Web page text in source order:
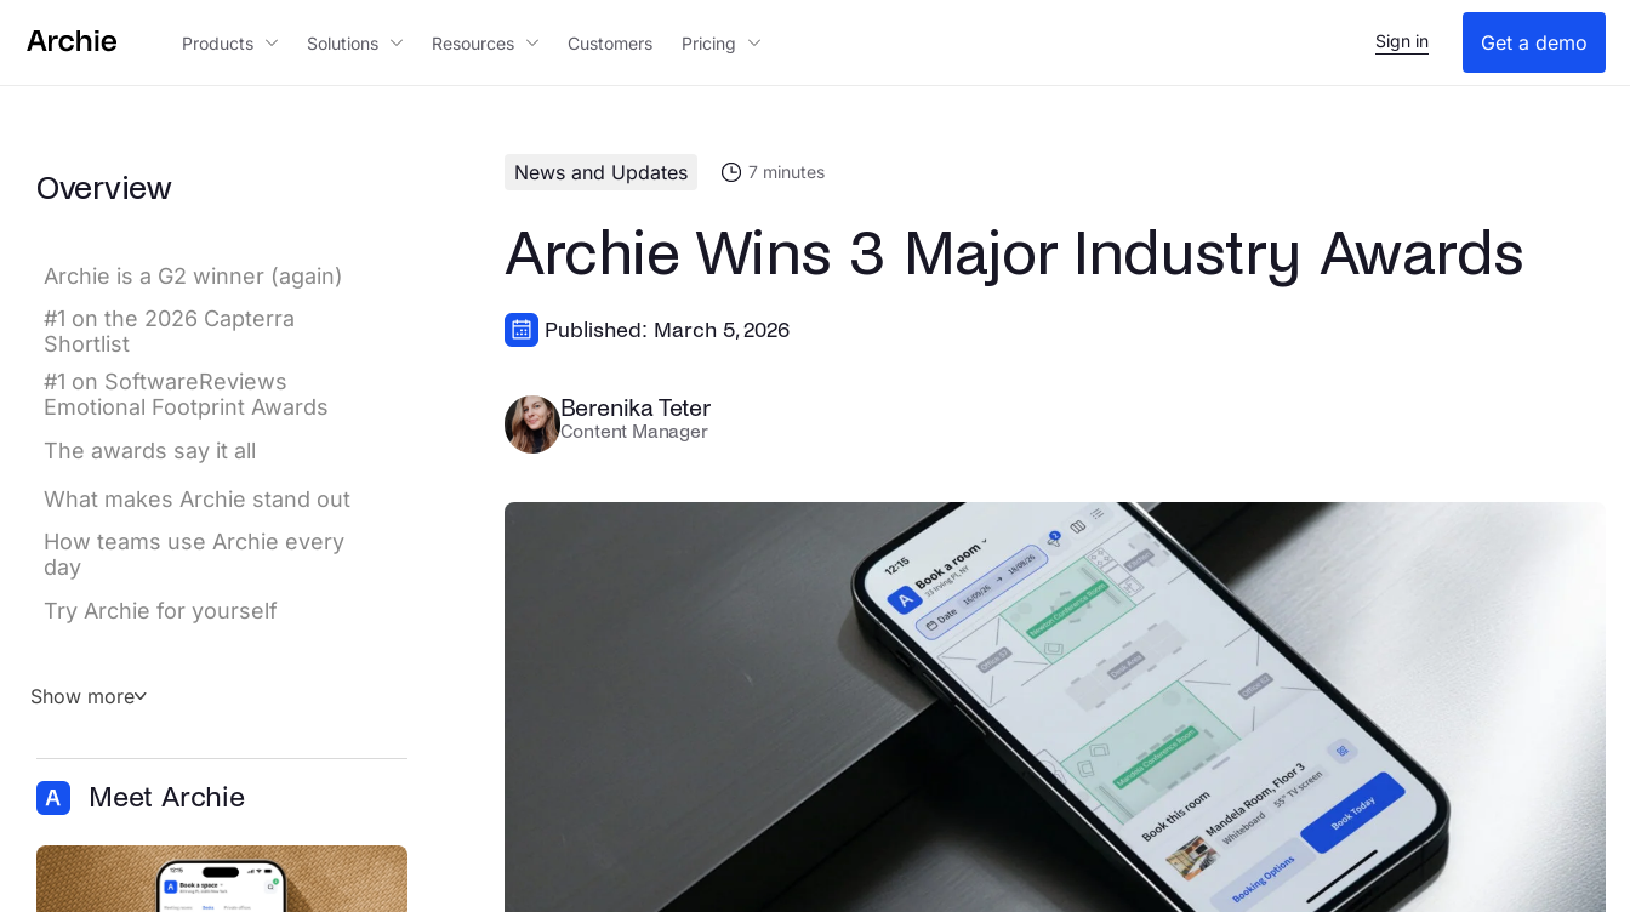
Products Solutions Resources Customers Pricing Sign in Get a demo
Overview
Archie is a G2 winner (again)
#1 on the 2026 Capterra
Shortlist
#1 on SoftwareReviews
Emotional Footprint Awards
The awards say it all
What makes Archie stand out
How teams use Archie every
day
Try Archie for yourself
Show more
Meet Archie
News and Updates 7 minutes
Archie Wins 3 Major Industry Awards
Published: March 5, 2026
Berenika Teter
Content Manager